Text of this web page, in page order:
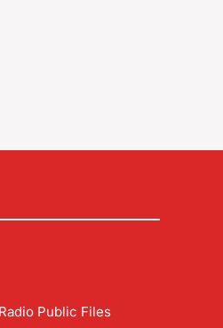
Public Files